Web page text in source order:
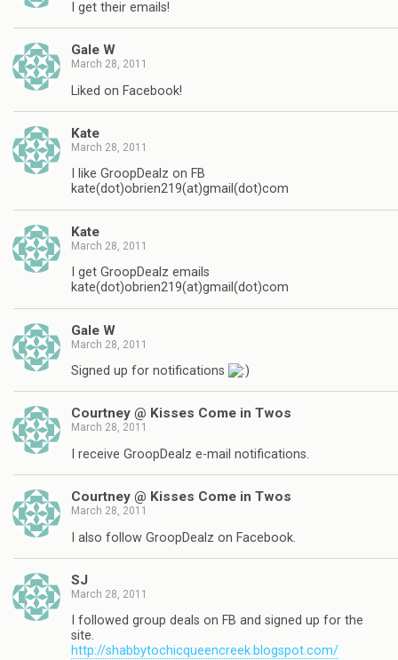
I get their emails!
Gale W
March 28, 2011
Liked on Facebook!
Kate
March 28, 2011
I like GroopDealz on FB
kate(dot)obrien219(at)gmail(dot)com
Kate
March 28, 2011
I get GroopDealz emails
kate(dot)obrien219(at)gmail(dot)com
Gale W
March 28, 2011
Signed up for notifications
Courtney @ Kisses Come in Twos
March 28, 2011
I receive GroopDealz e-mail notifications.
Courtney @ Kisses Come in Twos
March 28, 2011
I also follow GroopDealz on Facebook.
SJ
March 28, 2011
I followed group deals on FB and signed up for the
site.
http://shabbytochicqueencreek.blogspot.com/